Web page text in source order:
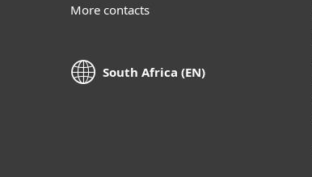
More contacts
South Africa (EN)